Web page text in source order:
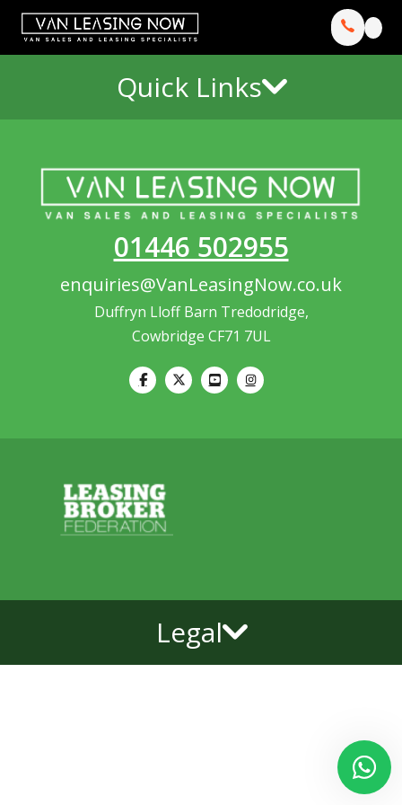
Quick Links
01446 502955
enquiries@VanLeasingNow.co.uk
Duffryn Lloff Barn Tredodridge,
Cowbridge CF71 7UL
Legal